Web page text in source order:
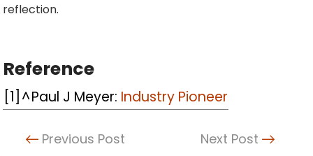
reflection.
Reference
[1] ^Paul J Meyer: Industry Pioneer
Previous Post Next Post